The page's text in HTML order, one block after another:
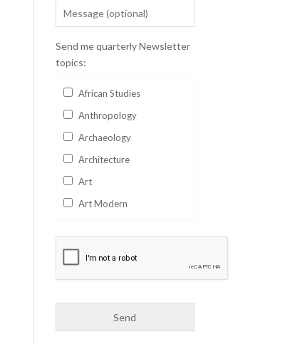
Send me quarterly Newsletter
topics:
African Studies
Anthropology
Archaeology
Architecture
Art
Art Modern
Business